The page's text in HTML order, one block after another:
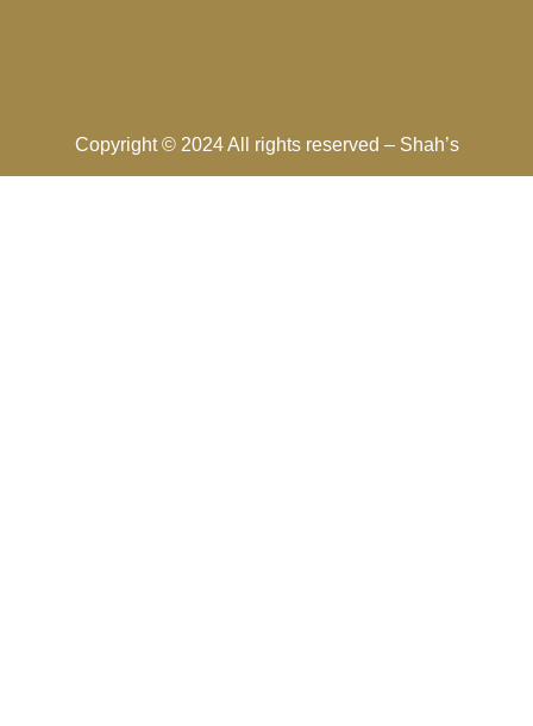
Copyright © 2024 All rights reserved – Shah’s